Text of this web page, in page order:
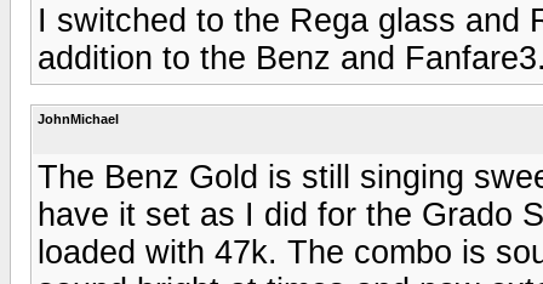
I switched to the Rega glass and
addition to the Benz and
JohnMichael
The Benz Gold is still singing
have it set as I did for the Grado
loaded with 47k. The combo is